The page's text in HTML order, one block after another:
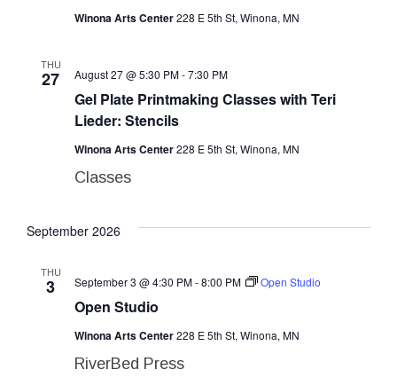
Winona Arts Center228 E 5th St, Winona, MN
THU
27
Gel Plate Printmaking Classes with Teri
Lieder: Stencils
August 27 @ 5:30 PM-7:30 PM
Winona Arts Center228 E 5th St, Winona, MN
Classes
September 2026
THU
3
Open Studio
September 3 @ 4:30 PM-8:00 PM Open Studio
Winona Arts Center228 E 5th St, Winona, MN
RiverBed Press